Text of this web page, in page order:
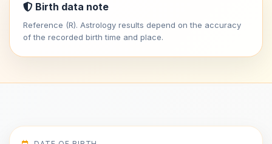
Birth data note
Reference (R). Astrology results depend on the accuracy
of the recorded birth time and place.